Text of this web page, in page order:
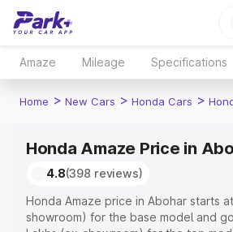
Amaze Mileage Specifications
Home > New Cars > Honda Cars >
Honda Amaze Price in
4.8(398 reviews)
Honda Amaze price in Abohar starts
showroom) for the base model and